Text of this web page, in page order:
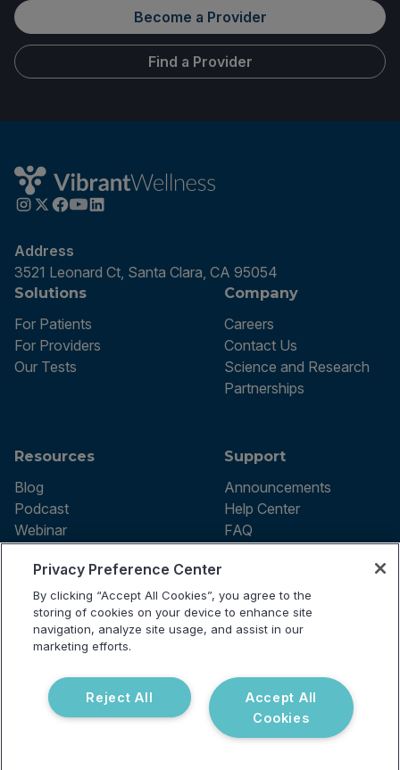
Become a Provider
Find a Provider
Address
3521 Leonard Ct, Santa Clara, CA 95054
Solutions
For Patients
For Providers
Our Tests
Company
Careers
Contact Us
Science and Research
Partnerships
Resources
Blog
Podcast
Webinar
Support
Announcements
Help Center
FAQ
Terms of use
Privacy Policy
Testing Policy
Billing Information
Do Not Sell or Share My Personal
Information
reserved.
Privacy Preference Center
By clicking “Accept All Cookies”, you agree to the
storing of cookies on your device to enhance site
navigation, analyze site usage, and assist in our
marketing efforts.
Accept All
Cookies
Reject All